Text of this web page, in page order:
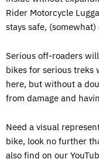
Rider Motorcycle
stays safe,
Serious off-roaders
bikes for serious treks
here, but without a
from damage and
Need a visual
bike, look no further
also find on our